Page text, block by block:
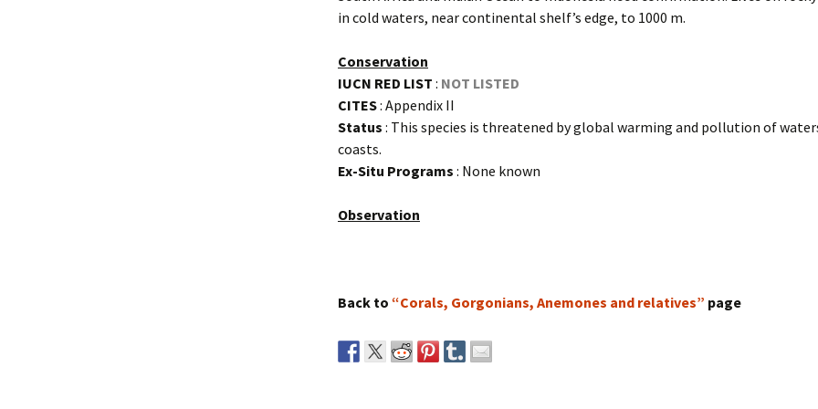
in cold waters, near continental shelf’s edge, to 1000 m.
Conservation
IUCN RED LIST : NOT LISTED
CITES: Appendix II
Status : This species is threatened by global warming and pollution of
coasts.
Ex-Situ Programs : None known
Observation
Back to “Corals, Gorgonians, Anemones and relatives” page